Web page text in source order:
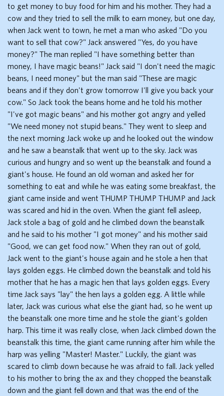
to get money to buy food for him and his mother. They had a
cow and they tried to sell the milk to earn money, but one day,
when Jack went to town, he met a man who asked "Do you
want to sell that cow?" Jack answered "Yes, do you have
money?" The man replied "I have something better than
money, I have magic beans!" Jack said "I don't need the magic
beans, I need money" but the man said "These are magic
beans and if they don't grow tomorrow I'll give you back your
cow." So Jack took the beans home and he told his mother
"I've got magic beans" and his mother got angry and yelled
"We need money not stupid beans." They went to sleep and
the next morning Jack woke up and he looked out the window
and he saw a beanstalk that went up to the sky. Jack was
curious and hungry and so went up the beanstalk and found a
giant's house. He found an old woman and asked her for
something to eat and while he was eating some breakfast, the
giant came inside and went THUMP THUMP THUMP and Jack
was scared and hid in the oven. When the giant fell asleep,
Jack stole a bag of gold and he climbed down the beanstalk
and he said to his mother "I got money" and his mother said
"Good, we can get food now." When they ran out of gold,
Jack went to the giant's house again and he stole a hen that
lays golden eggs. He climbed down the beanstalk and told his
mother that he has a magic hen that lays golden eggs. Every
time Jack says "lay" the hen lays a golden egg. A little while
later, Jack was curious what else the giant had, so he went up
the beanstalk one more time and he stole the giant's golden
harp. This time it was really close, when Jack climbed down the
beanstalk this time, the giant came running after him while the
harp was yelling "Master! Master." Luckily, the giant was
scared to climb down because he was afraid to fall. Jack yelled
to his mother to bring the ax and they chopped the beanstalk
down and the giant fell down and that was the end of the